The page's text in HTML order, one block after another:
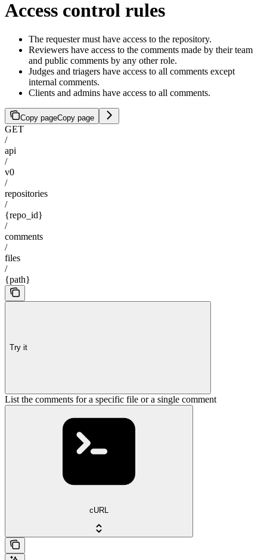
Access control rules
The requester must have access to the repository.
Reviewers have access to the comments made by their team
and public comments by any other role.
Judges and triagers have access to all comments except
internal comments.
Clients and admins have access to all comments.
Copy pageCopy page
GET
/
api
/
v0
/
repositories
/
{repo_id}
/
comments
/
files
/
{path}
Try it
List the comments for a specific file or a single comment
cURL